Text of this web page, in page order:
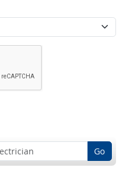
Go